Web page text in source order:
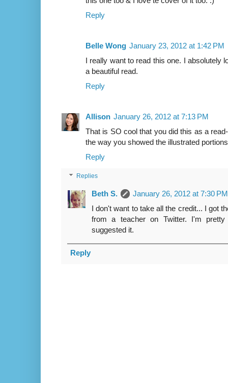
Reply
Belle Wong January 23, 2012 at 1:42 PM
I really want to read this one. I absolutely
a beautiful read.
Reply
Allison January 26, 2012 at 7:13 PM
That is SO cool that you did this as a
the way you showed the illustrated
Reply
Replies
Beth S.
January 26, 2012 at 7:30 PM
I don't want to take all the credit... I got
from a teacher on Twitter. I'm
suggested it.
Reply